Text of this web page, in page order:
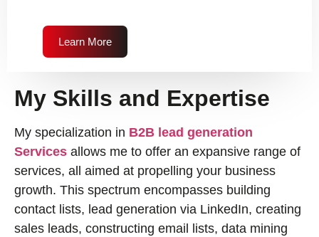
Learn More
My Skills and Expertise
My specialization in B2B lead generation
Services allows me to offer an expansive range of
services, all aimed at propelling your business
growth. This spectrum encompasses building
contact lists, lead generation via LinkedIn, creating
sales leads, constructing email lists, data mining